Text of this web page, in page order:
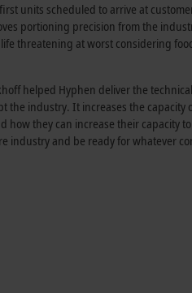
units scheduled to arrive at
portioning precision from the
threatening at worst considering
helped Hyphen deliver the
industry. It increases the capacity
they can increase their capacity
industry and be ready for whatever